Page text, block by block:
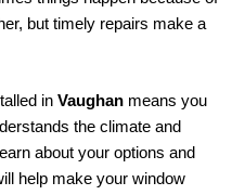
but timely repairs make a
in Vaughan means you
the climate and
about your options and
help make your window